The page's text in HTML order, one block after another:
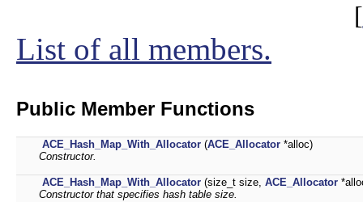
[
List of all members.
Public Member Functions
ACE_Hash_Map_With_Allocator (ACE_Allocator *alloc)
Constructor.
ACE_Hash_Map_With_Allocator (size_t size, ACE_Allocator
Constructor that specifies hash table size.